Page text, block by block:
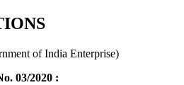
of India Enterprise)
03/2020 :